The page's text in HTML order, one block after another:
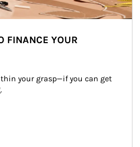
FINANCE YOUR
your grasp—if you can get